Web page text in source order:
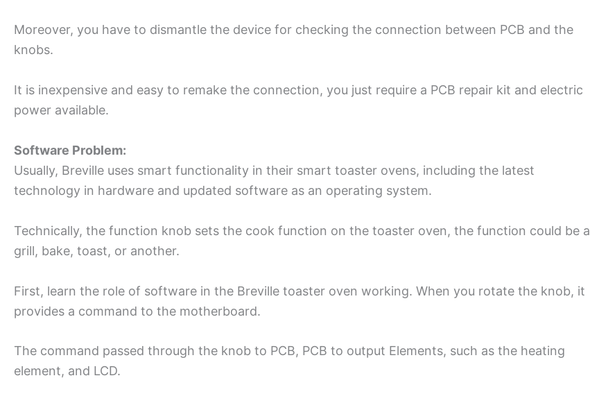
Moreover, you have to dismantle the device for checking the connection between PCB and the
knobs.
It is inexpensive and easy to remake the connection, you just require a PCB repair kit and electric
power available.
Software Problem:
Usually, Breville uses smart functionality in their smart toaster ovens, including the latest
technology in hardware and updated software as an operating system.
Technically, the function knob sets the cook function on the toaster oven, the function could be a
grill, bake, toast, or another.
First, learn the role of software in the Breville toaster oven working. When you rotate the knob, it
provides a command to the motherboard.
The command passed through the knob to PCB, PCB to output Elements, such as the heating
element, and LCD.